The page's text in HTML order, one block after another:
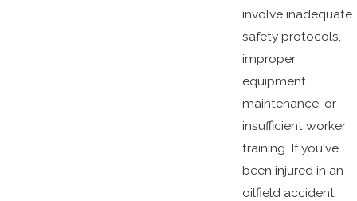
involve inadequate
safety protocols,
improper
equipment
maintenance, or
insufficient worker
training. If you've
been injured in an
oilfield accident